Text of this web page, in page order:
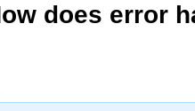
does error